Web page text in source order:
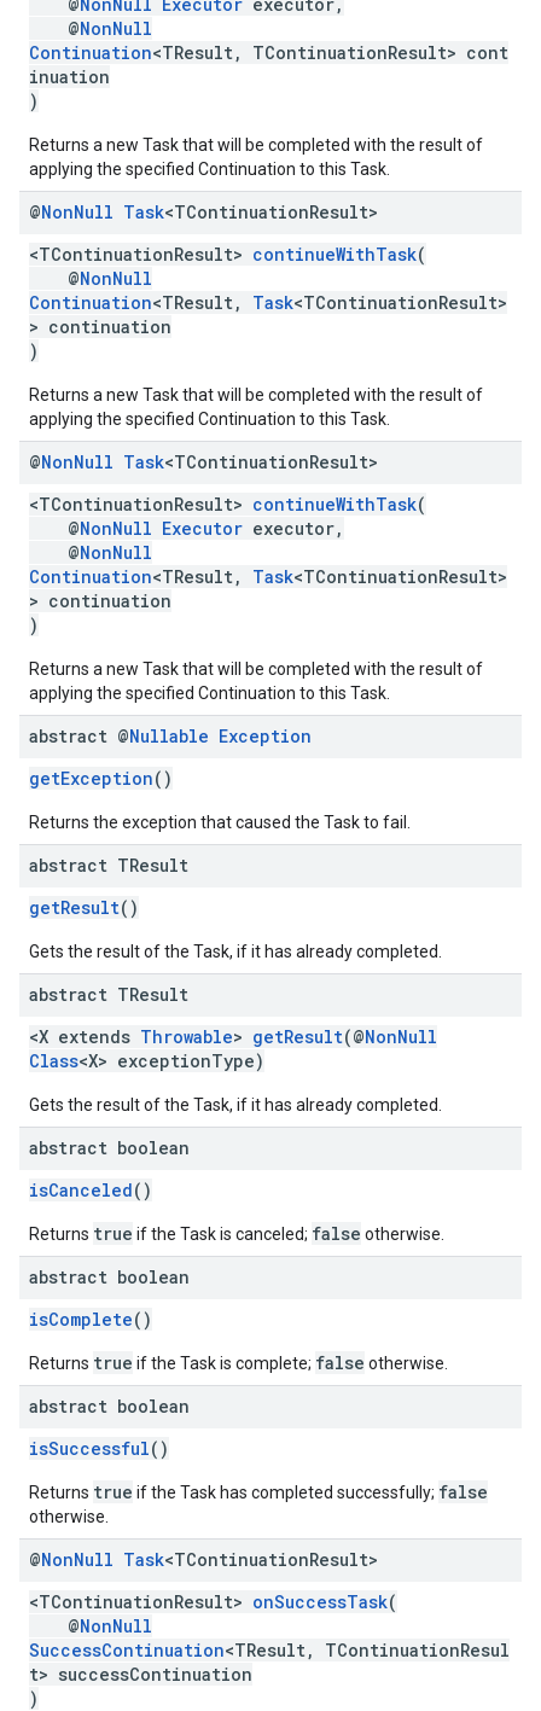
@NonNull
Continuation<TResult, TContinuationResult> cont
inuation
)
Returns a new Task that will be completed with the result of
applying the specified Continuation to this Task.
@NonNull Task<TContinuationResult>
<TContinuationResult> continueWithTask(
@NonNull
Continuation<TResult, Task<TContinuationResult>
> continuation
)
Returns a new Task that will be completed with the result of
applying the specified Continuation to this Task.
@NonNull Task<TContinuationResult>
<TContinuationResult> continueWithTask(
@NonNull Executor executor,
@NonNull
Continuation<TResult, Task<TContinuationResult>
> continuation
)
Returns a new Task that will be completed with the result of
applying the specified Continuation to this Task.
abstract @Nullable Exception
getException()
Returns the exception that caused the Task to fail.
abstract TResult
getResult()
Gets the result of the Task, if it has already completed.
abstract TResult
<X extends Throwable> getResult(@NonNull
Class<X> exceptionType)
Gets the result of the Task, if it has already completed.
abstract boolean
isCanceled()
Returns true if the Task is canceled; false otherwise.
abstract boolean
isComplete()
Returns true if the Task is complete; false otherwise.
abstract boolean
isSuccessful()
Returns true if the Task has completed successfully; false
otherwise.
@NonNull Task<TContinuationResult>
<TContinuationResult> onSuccessTask(
@NonNull
SuccessContinuation<TResult, TContinuationResul
t> successContinuation
)